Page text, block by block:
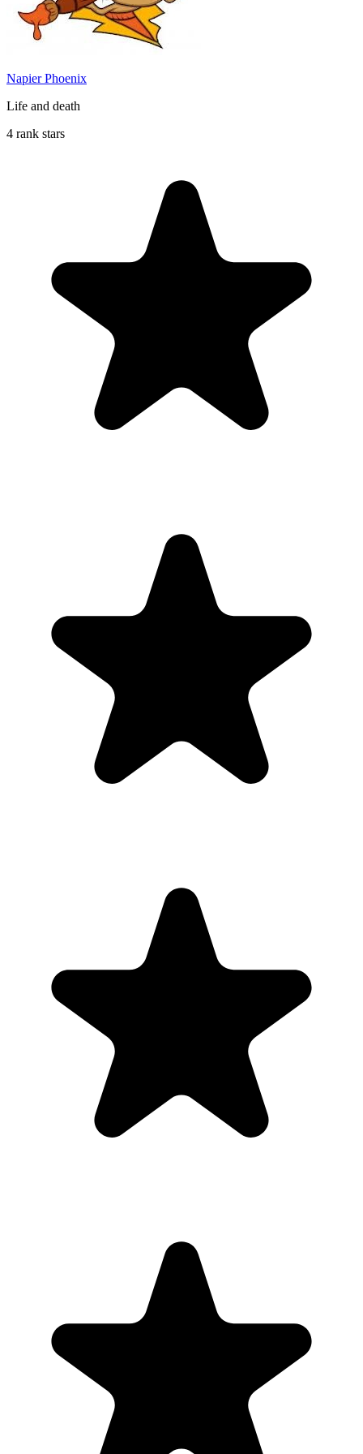
Napier Phoenix
Life and death
4 rank stars